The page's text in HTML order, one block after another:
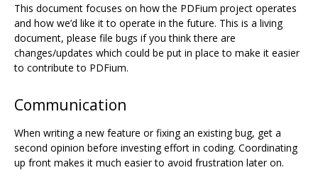
This document focuses on how the PDFium project operates
and how we’d like it to operate in the future. This is a living
document, please file bugs if you think there are
changes/updates which could be put in place to make it easier
to contribute to PDFium.
Communication
When writing a new feature or fixing an existing bug, get a
second opinion before investing effort in coding. Coordinating
up front makes it much easier to avoid frustration later on.